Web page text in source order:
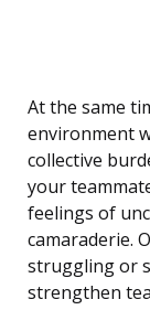
At the same
environment
collective
your
feelings of
camaraderie.
struggling or
strengthen